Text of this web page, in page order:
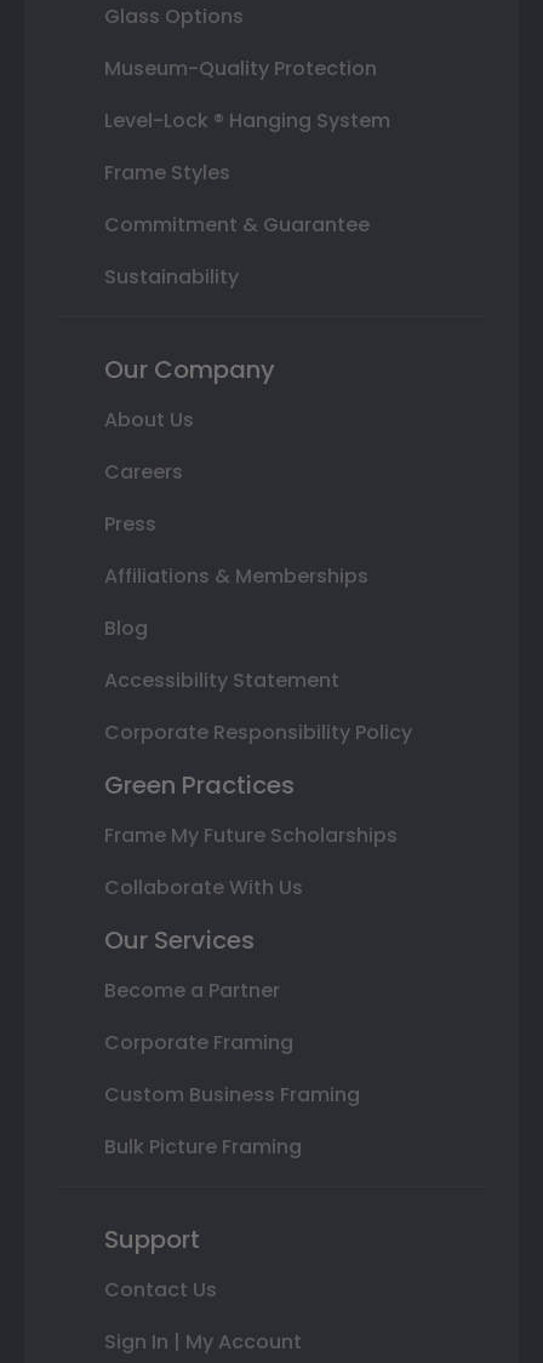
Glass Options
Museum-Quality Protection
Level-Lock ® Hanging System
Frame Styles
Commitment & Guarantee
Sustainability
Our Company
About Us
Careers
Press
Affiliations & Memberships
Blog
Accessibility Statement
Corporate Responsibility Policy
Green Practices
Frame My Future Scholarships
Collaborate With Us
Our Services
Become a Partner
Corporate Framing
Custom Business Framing
Bulk Picture Framing
Support
Contact Us
Sign In | My Account